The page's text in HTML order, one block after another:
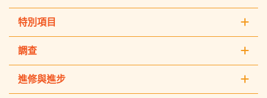
特別項目
調查
進修與進步